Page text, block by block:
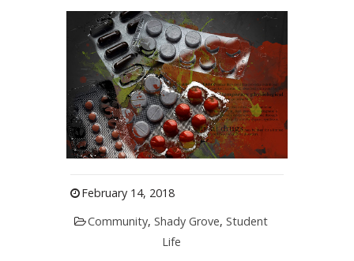
February 14, 2018
Community,Shady Grove,Student
Life